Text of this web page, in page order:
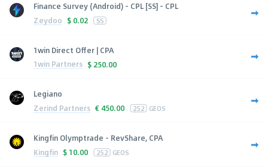
Finance Survey (Android) - CPL [SS] - CPL
Zeydoo $ 0.02 SS
1win Direct Offer | CPA
1win Partners $ 250.00
Legiano
Zerind Partners € 450.00 252 GEOS
Kingfin Olymptrade - RevShare, CPA
Kingfin $ 10.00 252 GEOS